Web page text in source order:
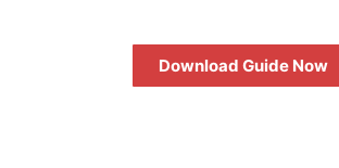
Download Guide Now